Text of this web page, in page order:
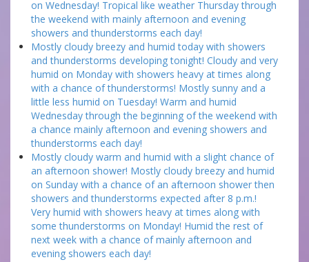
on Wednesday! Tropical like weather Thursday through
the weekend with mainly afternoon and evening
showers and thunderstorms each day!
Mostly cloudy breezy and humid today with showers
and thunderstorms developing tonight! Cloudy and very
humid on Monday with showers heavy at times along
with a chance of thunderstorms! Mostly sunny and a
little less humid on Tuesday! Warm and humid
Wednesday through the beginning of the weekend with
a chance mainly afternoon and evening showers and
thunderstorms each day!
Mostly cloudy warm and humid with a slight chance of
an afternoon shower! Mostly cloudy breezy and humid
on Sunday with a chance of an afternoon shower then
showers and thunderstorms expected after 8 p.m.!
Very humid with showers heavy at times along with
some thunderstorms on Monday! Humid the rest of
next week with a chance of mainly afternoon and
evening showers each day!